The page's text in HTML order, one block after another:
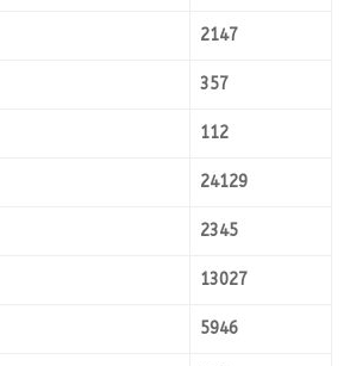
2147
357
112
24129
2345
13027
5946